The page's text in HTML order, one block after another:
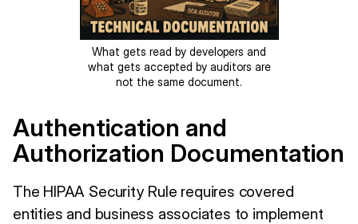
What gets read by developers and
what gets accepted by auditors are
not the same document.
Authentication and
Authorization Documentation
The HIPAA Security Rule requires covered
entities and business associates to implement